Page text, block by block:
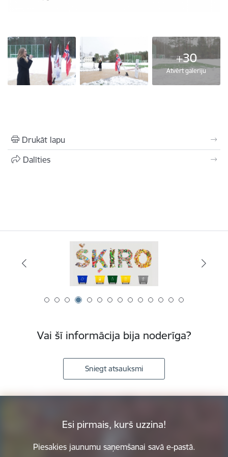
+30
Atvērt galeriju
Drukāt lapu
Dalīties
Vai šī informācija bija noderīga?
Sniegt atsauksmi
Esi pirmais, kurš uzzina!
Piesakies jaunumu saņemšanai savā e-pastā.